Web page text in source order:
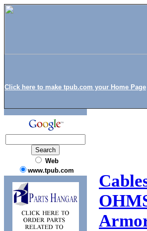
Click here to make tpub.com your Home Page
Web
www.tpub.com